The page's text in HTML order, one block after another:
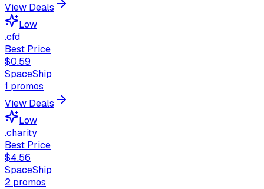
View Deals
Low
.cfd
Best Price
$0.59
SpaceShip
1 promos
View Deals
Low
.charity
Best Price
$4.56
SpaceShip
2 promos